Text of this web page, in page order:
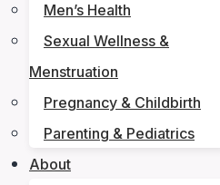
Men’s Health
Sexual Wellness &
Menstruation
Pregnancy & Childbirth
Parenting & Pediatrics
About